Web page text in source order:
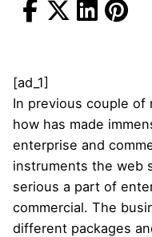
[ad_1]
In previous couple of
how has made
enterprise and
instruments the web
serious a part of
commercial. The
different packages